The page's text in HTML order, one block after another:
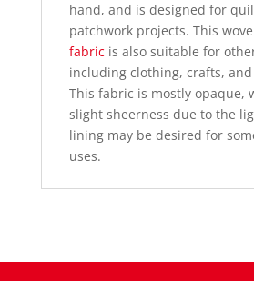
hand, and is designed for
patchwork projects. This
fabricis also suitable for
including clothing, crafts, and
This fabric is mostly opaque,
slight sheerness due to the
lining may be desired for
uses.